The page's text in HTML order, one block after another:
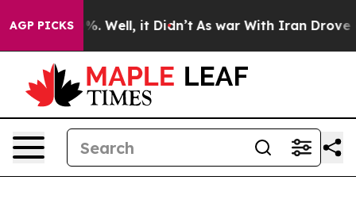
AGP PICKS
40%. Well, it Didn’t As war With Iran Drove oil